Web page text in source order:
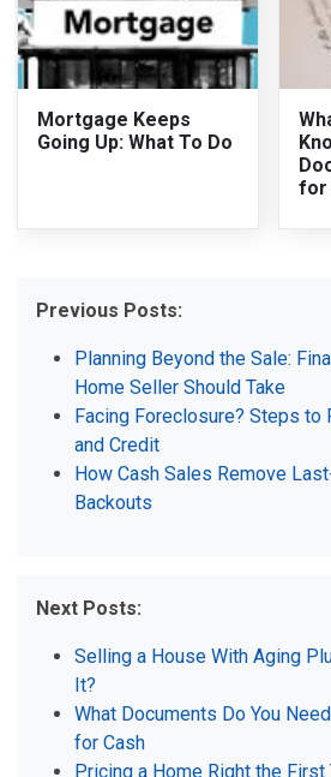
Mortgage Keeps
Going Up: What To Do
for
Previous Posts:
Planning Beyond the Sale:
Home Seller Should Take
Facing Foreclosure? Steps to
and Credit
How Cash Sales Remove
Backouts
Next Posts:
Selling a House With Aging
It?
What Documents Do You
for Cash
Pricing a Home Right the